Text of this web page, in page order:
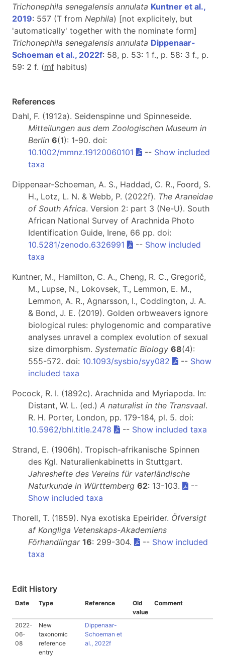
Trichonephila senegalensis annulata Kuntner et al.,
2019: 557 (T from Nephila) [not explicitely, but
'automatically' together with the nominate form]
Trichonephila senegalensis annulata Dippenaar-
Schoeman et al., 2022f: 58, p. 53: 1 f., p. 58: 3 f., p.
59: 2 f. (mf habitus)
References
Dahl, F. (1912a). Seidenspinne und Spinneseide.
Mitteilungen aus dem Zoologischen Museum in
Berlin 6(1): 1-90. doi:
10.1002/mmnz.19120060101
-- Show included
taxa
Dippenaar-Schoeman, A. S., Haddad, C. R., Foord, S.
H., Lotz, L. N. & Webb, P. (2022f). The Araneidae
of South Africa. Version 2: part 3 (Ne-U). South
African National Survey of Arachnida Photo
Identification Guide, Irene, 66 pp. doi:
10.5281/zenodo.6326991
-- Show included
taxa
Kuntner, M., Hamilton, C. A., Cheng, R. C., Gregorič,
M., Lupse, N., Lokovsek, T., Lemmon, E. M.,
Lemmon, A. R., Agnarsson, I., Coddington, J. A.
& Bond, J. E. (2019). Golden orbweavers ignore
biological rules: phylogenomic and comparative
analyses unravel a complex evolution of sexual
size dimorphism. Systematic Biology 68(4):
555-572. doi: 10.1093/sysbio/syy082 -- Show
included taxa
Pocock, R. I. (1892c). Arachnida and Myriapoda. In:
Distant, W. L. (ed.) A naturalist in the Transvaal.
R. H. Porter, London, pp. 179-184, pl. 5. doi:
10.5962/bhl.title.2478
-- Show included taxa
Strand, E. (1906h). Tropisch-afrikanische Spinnen
des Kgl. Naturalienkabinetts in Stuttgart.
Jahreshefte des Vereins für vaterländische
Naturkunde in Württemberg 62: 13-103.
--
Show included taxa
Thorell, T. (1859). Nya exotiska Epeirider. Öfversigt
af Kongliga Vetenskaps-Akademiens
Förhandlingar 16: 299-304. -- Show included
taxa
Edit History
Date Type Reference
Old
value
Comment
2022-
06-
08
New
taxonomic
reference
entry
Dippenaar-
Schoeman et
al., 2022f